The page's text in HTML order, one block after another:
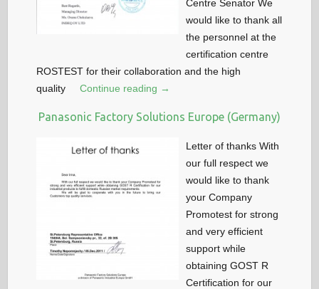
Centre Senator We
would like to thank all
the personnel at the
certification centre
ROSTEST for their collaboration and the high
quality
Continue reading →
Panasonic Factory Solutions Europe (Germany)
Letter of thanks With
our full respect we
would like to thank
your Company
Promotest for strong
and very efficient
support while
obtaining GOST R
Certification for our